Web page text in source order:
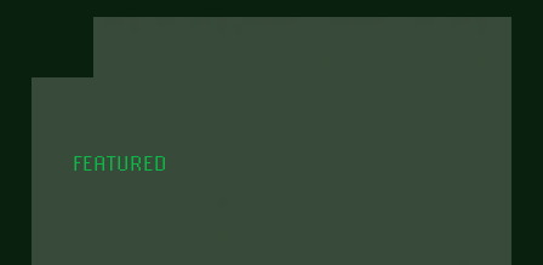
FEATURED